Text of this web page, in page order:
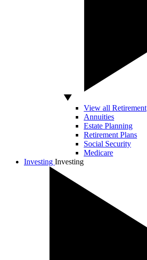
View all Retirement
Annuities
Estate Planning
Retirement Plans
Social Security
Medicare
Investing Investing